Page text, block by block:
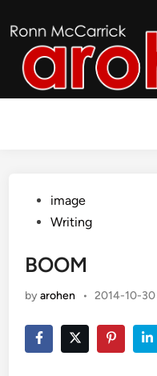
to
content
Postedimage
Writing
BOOM
byarohen • 2014-10-30